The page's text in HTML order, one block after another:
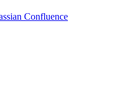
Confluence